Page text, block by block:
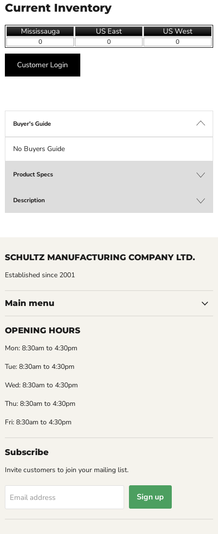
Current Inventory
Mississauga US East US West
0 0 0
Customer Login
Description
Product Specs
Buyer's Guide
No Buyers Guide
SCHULTZ MANUFACTURING COMPANY LTD.
Established since 2001
Main menu
OPENING HOURS
Mon: 8:30am to 4:30pm
Tue: 8:30am to 4:30pm
Wed: 8:30am to 4:30pm
Thu: 8:30am to 4:30pm
Fri: 8:30am to 4:30pm
Subscribe
Invite customers to join your mailing list.
Email address Sign up